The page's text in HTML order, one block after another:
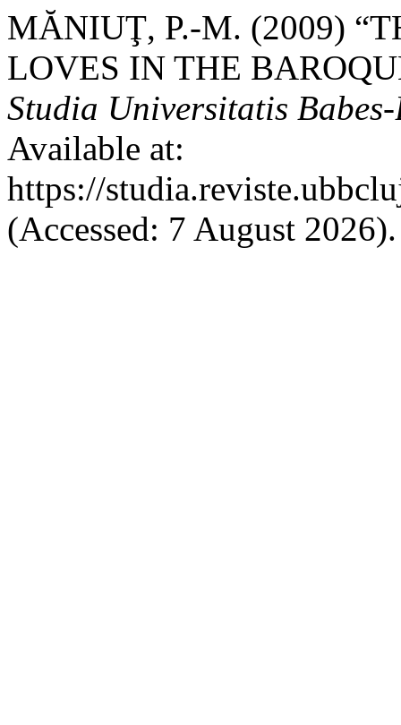
MĂNIUŢ, P.-M. (2009)
LOVES IN THE
Studia Universitatis
Available at:
https://
(Accessed: 7 August 2026).